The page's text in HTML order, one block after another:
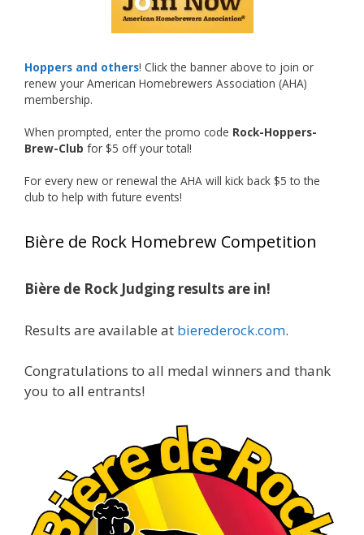
Welcome to the NHC medal club, Matt—well
Photo
View on Facebook · Share
Rock Hoppers Brew Club
1 month ago
🏅 Huge congratulations to Jim Allen! 🏅
Jim brought home the Gold in Belgian Ale this
gold medals in two straight years at the NHC!
A phenomenal run of consistency and
brewing excellence looks like. Proud to see Jim
continuing to raise the bar year after year.
Cheers to ...
View on Facebook · Share
Rock Hoppers Brew Club
1 month ago
Hoppers and others! Click the banner above to join or
renew your American Homebrewers Association (AHA)
membership.
When prompted, enter the promo code Rock-Hoppers-
Brew-Club for $5 off your total!
For every new or renewal the AHA will kick back $5 to the
club to help with future events!
Bière de Rock Homebrew Competition
Bière de Rock Judging results are in!
Results are available at bierederock.com.
Congratulations to all medal winners and thank
you to all entrants!